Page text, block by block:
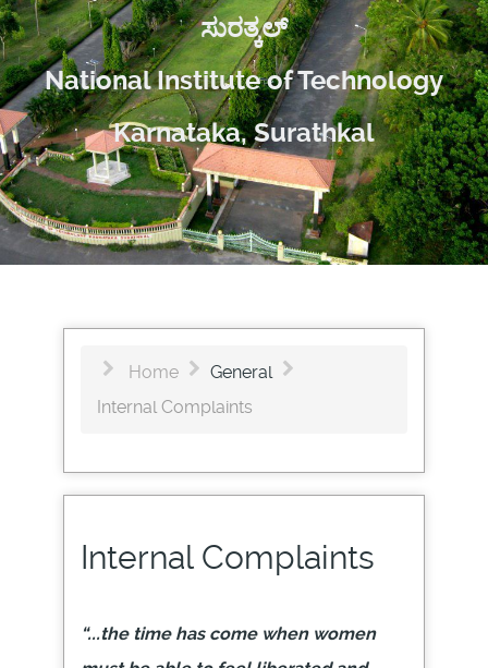
ಸುರತ್ಕಲ್
National Institute of Technology
Karnataka, Surathkal
Home
General
Internal Complaints
Internal Complaints
“...the time has come when women